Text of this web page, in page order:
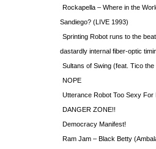
Rockapella – Where in the
Sandiego? (LIVE 1993)
Sprinting Robot runs to the
dastardly internal fiber-optic
Sultans of Swing (feat. Tico the
NOPE
Utterance Robot Too Sexy For
DANGER ZONE!!
Democracy Manifest!
Ram Jam – Black Betty